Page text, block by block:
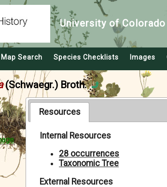
University of
Map Search Species Checklists Images
(Schwaegr.) Broth.
Resources
Internal Resources
28 occurrences
Taxonomic Tree
External Resources